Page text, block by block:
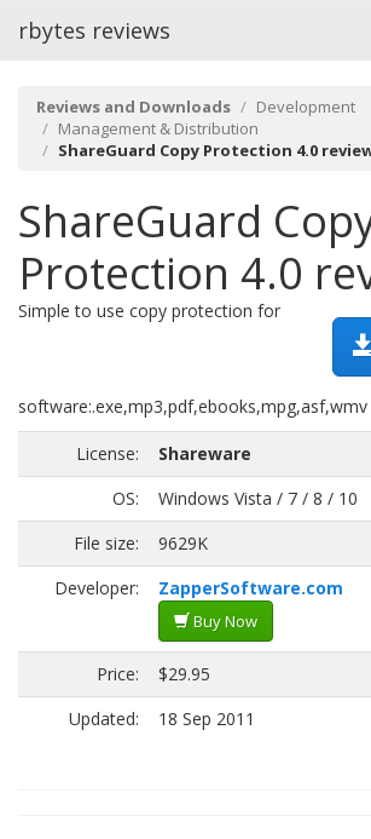
rbytes reviews
Reviews and Downloads
Development
Management & Distribution
ShareGuard Copy Protection 4.0
ShareGuard
Protection 4.0
Simple to use copy protection for
software:.exe,mp3,pdf,ebooks,mpg,asf,wmv
License:
Shareware
OS:
Windows Vista / 7 / 8 / 10
File size:
9629K
Developer:
ZapperSoftware.com
Buy Now
Price:
$29.95
Updated:
18 Sep 2011